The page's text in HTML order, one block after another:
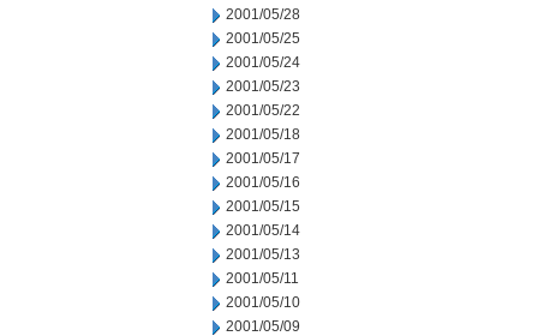
2001/05/28
2001/05/25
2001/05/24
2001/05/23
2001/05/22
2001/05/18
2001/05/17
2001/05/16
2001/05/15
2001/05/14
2001/05/13
2001/05/11
2001/05/10
2001/05/09